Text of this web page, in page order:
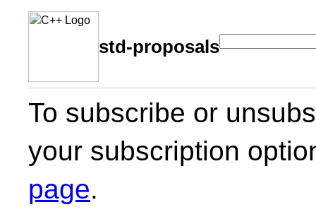
std-proposals
To subscribe or
your subscription
page.